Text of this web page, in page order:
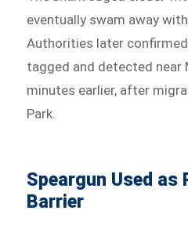
eventually swam away
Authorities later
tagged and detected near
minutes earlier, after
Park.
Speargun Used as
Barrier